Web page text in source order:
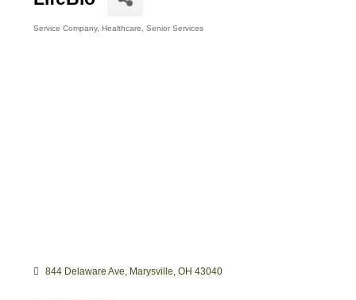
Service Company Healthcare Senior Services
844 Delaware Ave Marysville OH 43040